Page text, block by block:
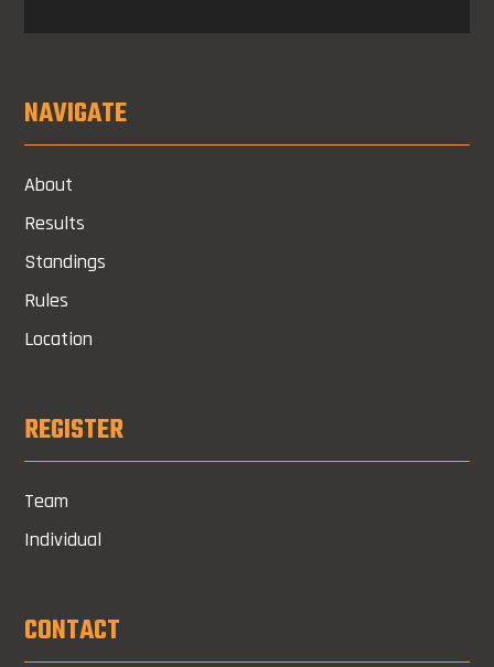
NAVIGATE
About
Results
Standings
Rules
Location
REGISTER
Team
Individual
CONTACT